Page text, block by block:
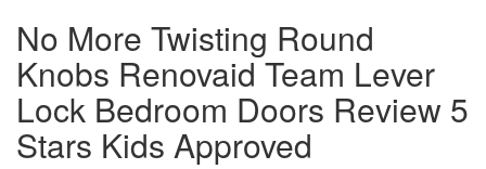
No More Twisting Round
Knobs Renovaid Team Lever
Lock Bedroom Doors Review 5
Stars Kids Approved